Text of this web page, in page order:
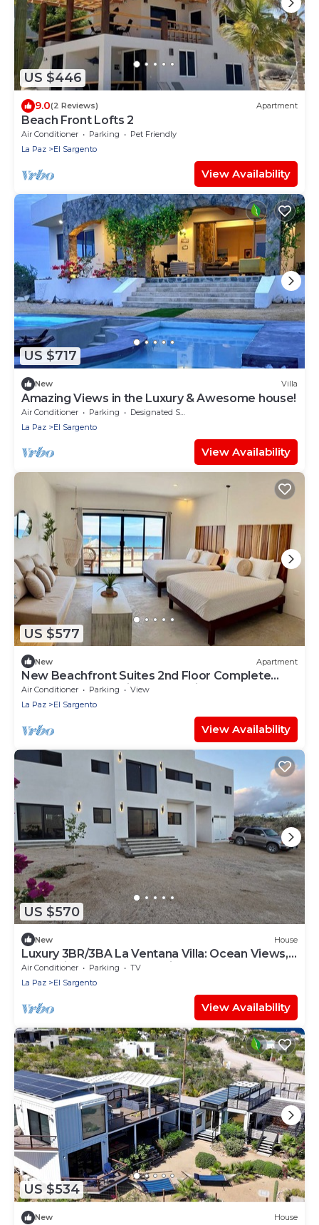
US $446
9.0(2 Reviews) Apartment
Beach Front Lofts 2
Air Conditioner Parking
Pet Friendly
La Paz
El Sargento
View Availability
US $717
New Villa
Amazing Views in the Luxury & Awesome house!
Air Conditioner Parking
Designated Smoking Area
La Paz
El Sargento
View Availability
US $577
New Apartment
New Beachfront Suites 2nd Floor Complete
Beachfront, Beautiful Ocean View
Air Conditioner Parking
View
La Paz
El Sargento
View Availability
US $570
New House
Luxury 3BR/3BA La Ventana Villa: Ocean Views,
Dual Suites & 2 separate kitchens.
Air Conditioner Parking
TV
La Paz
El Sargento
View Availability
US $534
New House